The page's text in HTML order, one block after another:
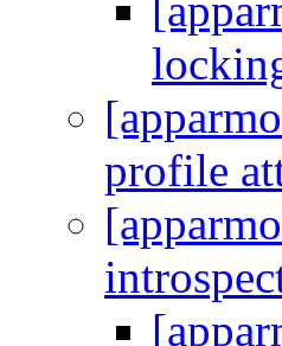
profile